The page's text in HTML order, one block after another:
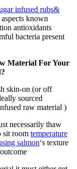
infused rubs&
known
antioxidants
bacteria present
Material For Your
skin-on (or off
sourced
raw material )
necessarily thaw
sit room temperature
salmon‘s texture